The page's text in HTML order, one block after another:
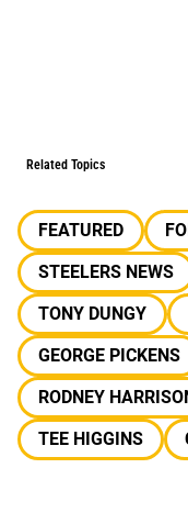
Related Topics
FEATURED
STEELERS NEWS
TONY DUNGY
GEORGE PICKENS
RODNEY
TEE HIGGINS